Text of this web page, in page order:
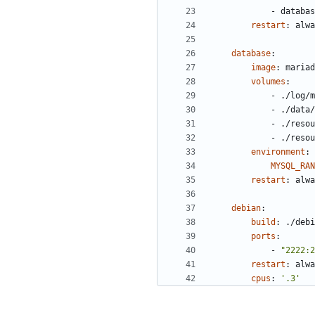
-
restart :
database:
image:
volumes :
-
./log/
-
./
-
./
-
./
environment :
restart :
debian:
build :
./
ports :
-
restart :
cpus : '.3'